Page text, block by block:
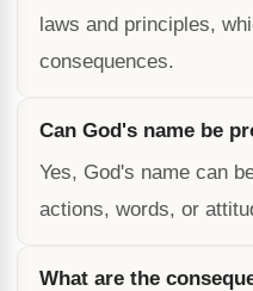
laws and principles,
consequences.
Can God's name be
Yes, God's name can
actions, words, or
What are the